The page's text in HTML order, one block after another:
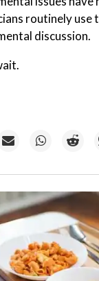
routinely use
discussion.